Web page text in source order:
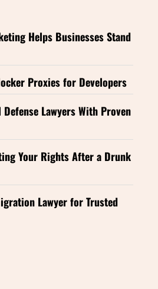
Helps Businesses Stand
Proxies for Developers
Lawyers With Proven
Your Rights After a Drunk
Lawyer for Trusted